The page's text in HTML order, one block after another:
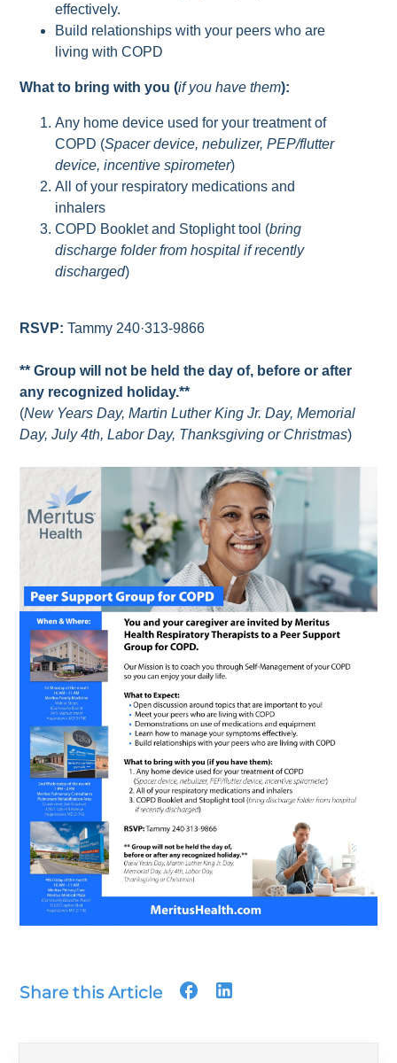
effectively.
Build relationships with your peers who are
living with COPD
What to bring with you (if you have them):
Any home device used for your treatment of
COPD (Spacer device, nebulizer, PEP/flutter
device, incentive spirometer)
All of your respiratory medications and
inhalers
COPD Booklet and Stoplight tool (bring
discharge folder from hospital if recently
discharged)
RSVP:Tammy 240·313-9866
** Group will not be held the day of, before or after
any recognized holiday.**
(New Years Day, Martin Luther King Jr. Day, Memorial
Day, July 4th, Labor Day, Thanksgiving or Christmas)
Share this Article